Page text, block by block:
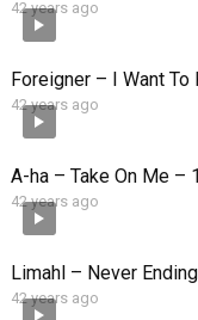
42 years ago
Foreigner – I Want
42 years ago
A-ha – Take On Me –
42 years ago
Limahl – Never
42 years ago